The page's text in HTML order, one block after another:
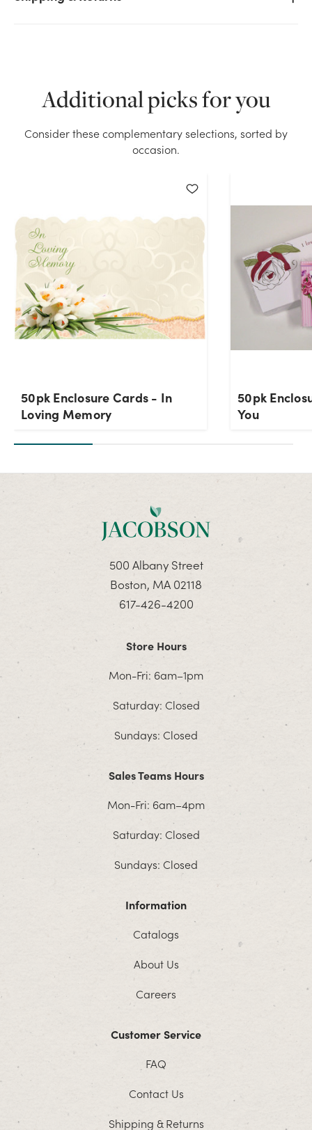
OK
Additional picks for you
Consider these complementary selections, sorted by
occasion.
50pk Enclosure Cards - In
Loving Memory
50pk
You
500 Albany Street
Boston, MA 02118
617-426-4200
Store Hours
Mon-Fri: 6am–1pm
Saturday: Closed
Sundays: Closed
Sales Teams Hours
Mon-Fri: 6am–4pm
Saturday: Closed
Sundays: Closed
Information
Catalogs
About Us
Careers
Customer Service
FAQ
Contact Us
Shipping & Returns